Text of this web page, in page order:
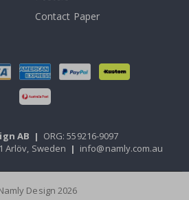
Contact Paper
AB | ORG: 559216-9097
Arlöv, Sweden | info@namly.com.au
Design 2026